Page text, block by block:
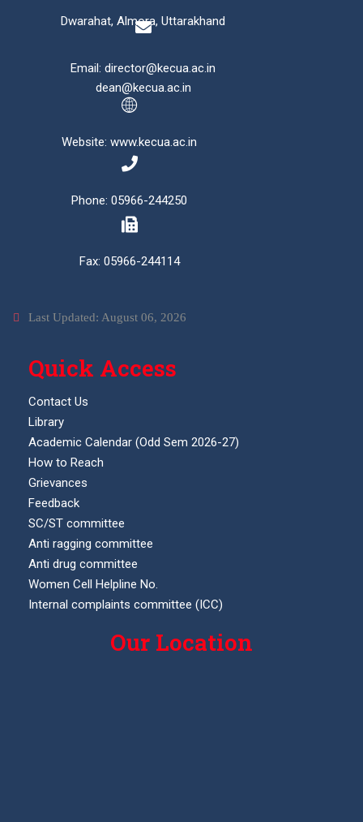
Dwarahat, Almora, Uttarakhand
Email: director@kecua.ac.in
dean@kecua.ac.in
Website: www.kecua.ac.in
Phone: 05966-244250
Fax: 05966-244114
Last Updated: August 06, 2026
Quick Access
Contact Us
Library
Academic Calendar (Odd Sem 2026-27)
How to Reach
Grievances
Feedback
SC/ST committee
Anti ragging committee
Anti drug committee
Women Cell Helpline No.
Internal complaints committee (ICC)
Our Location